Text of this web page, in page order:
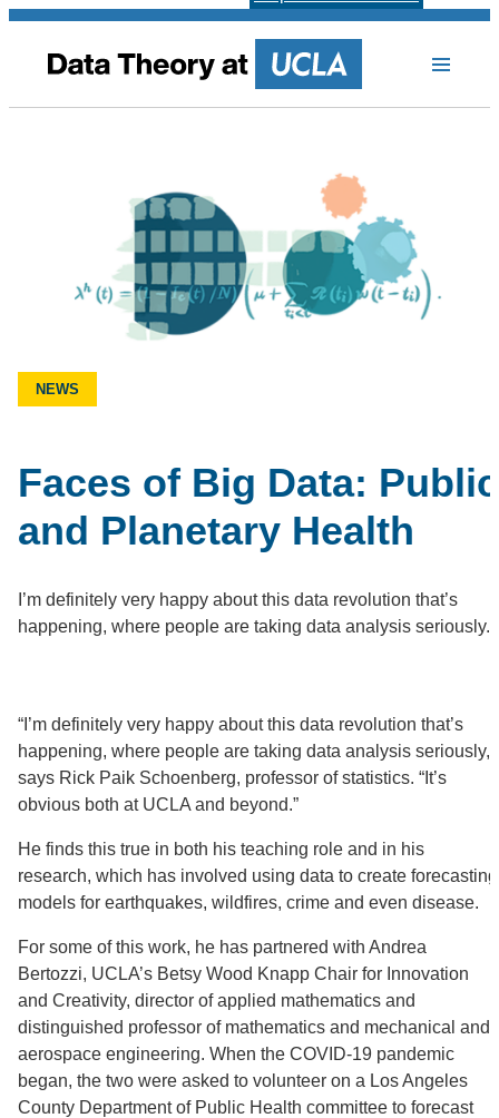
NEWS
Faces of Big Data: Public
and Planetary Health
I’m definitely very happy about this data revolution that’s
happening, where people are taking data analysis seriously.
“I’m definitely very happy about this data revolution that’s
happening, where people are taking data analysis seriously,”
says Rick Paik Schoenberg, professor of statistics. “It’s
obvious both at UCLA and beyond.”
He finds this true in both his teaching role and in his
research, which has involved using data to create forecasting
models for earthquakes, wildfires, crime and even disease.
For some of this work, he has partnered with Andrea
Bertozzi, UCLA’s Betsy Wood Knapp Chair for Innovation
and Creativity, director of applied mathematics and
distinguished professor of mathematics and mechanical and
aerospace engineering. When the COVID-19 pandemic
began, the two were asked to volunteer on a Los Angeles
County Department of Public Health committee to forecast